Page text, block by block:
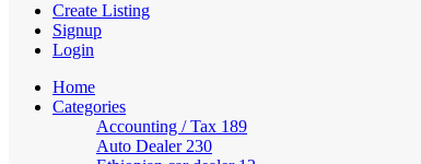
Create Listing
Signup
Login
Home
Categories
Accounting / Tax 189
Auto Dealer 230